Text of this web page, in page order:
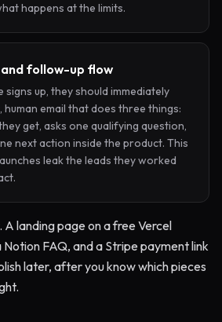
happens at the limits.
follow-up flow
signs up, they should immediately
email that does three things:
get, asks one qualifying question,
next action inside the product. This
leak the leads they worked
landing page on a free Vercel
Notion FAQ, and a Stripe payment link
later, after you know which pieces